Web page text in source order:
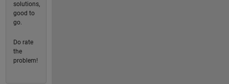
solutions,
good to
go.
Do rate
the
problem!